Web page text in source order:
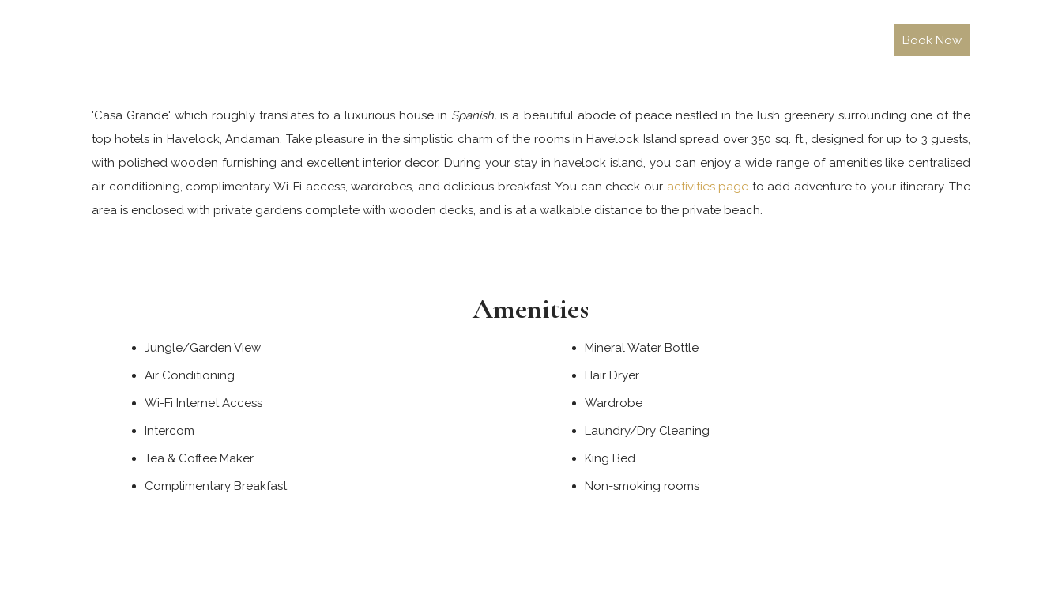
'Casa Grande' which roughly translates to a luxurious house in Spanish,is a beautiful abode of peace nestled in the lush greenery surrounding one of the
top hotels in Havelock, Andaman. Take pleasure in the simplistic charm of the rooms in Havelock Island spread over 350 sq. ft., designed for up to 3 guests,
with polished wooden furnishing and excellent interior decor. During your stay in havelock island, you can enjoy a wide range of amenities like centralised
air-conditioning, complimentary Wi-Fi access, wardrobes, and delicious breakfast. You can check our activities page to add adventure to your itinerary. The
area is enclosed with private gardens complete with wooden decks, and is at a walkable distance to the private beach.
Amenities
Jungle/Garden View
Air Conditioning
Wi-Fi Internet Access
Intercom
Tea & Coffee Maker
Complimentary Breakfast
Mineral Water Bottle
Hair Dryer
Wardrobe
Laundry/Dry Cleaning
King Bed
Non-smoking rooms